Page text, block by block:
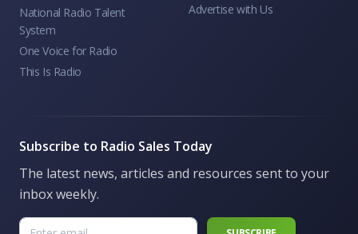
National Radio Talent
System
One Voice for Radio
This Is Radio
Advertise with Us
Subscribe to Radio Sales Today
The latest news, articles and resources sent to your
inbox weekly.